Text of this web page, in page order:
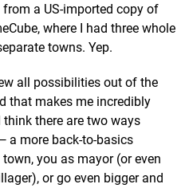
a US-imported copy of
where I had three whole
towns. Yep.
all possibilities out of the
that makes me incredibly
there are two ways
a more back-to-basics
you as mayor (or even
or go even bigger and